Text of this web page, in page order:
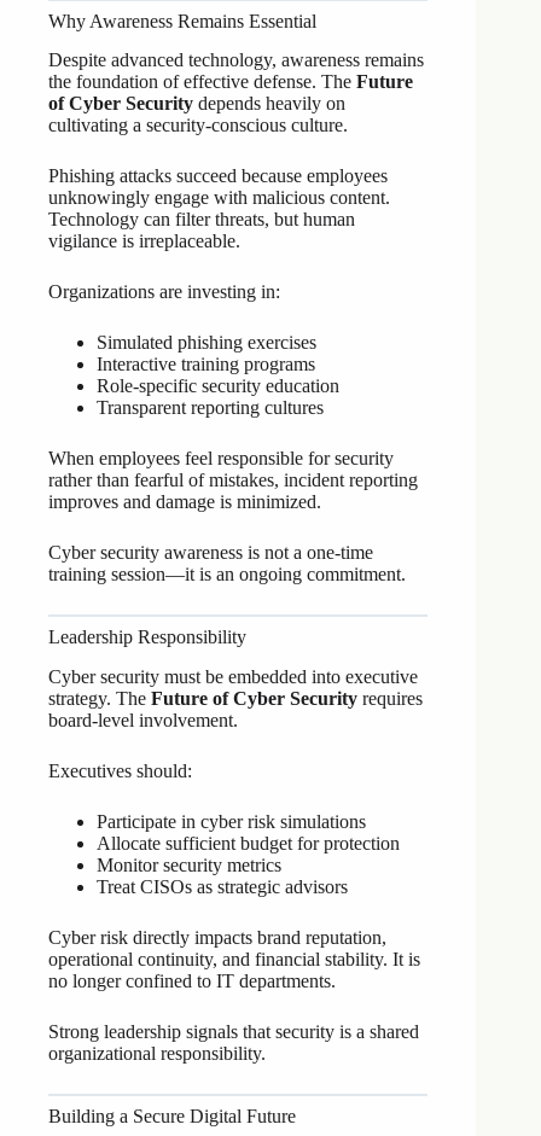
Why Awareness Remains Essential
Despite advanced technology, awareness remains
the foundation of effective defense. The Future
of Cyber Security depends heavily on
cultivating a security-conscious culture.
Phishing attacks succeed because employees
unknowingly engage with malicious content.
Technology can filter threats, but human
vigilance is irreplaceable.
Organizations are investing in:
Simulated phishing exercises
Interactive training programs
Role-specific security education
Transparent reporting cultures
When employees feel responsible for security
rather than fearful of mistakes, incident reporting
improves and damage is minimized.
Cyber security awareness is not a one-time
training session—it is an ongoing commitment.
Leadership Responsibility
Cyber security must be embedded into executive
strategy. The Future of Cyber Security requires
board-level involvement.
Executives should:
Participate in cyber risk simulations
Allocate sufficient budget for protection
Monitor security metrics
Treat CISOs as strategic advisors
Cyber risk directly impacts brand reputation,
operational continuity, and financial stability. It is
no longer confined to IT departments.
Strong leadership signals that security is a shared
organizational responsibility.
Building a Secure Digital Future